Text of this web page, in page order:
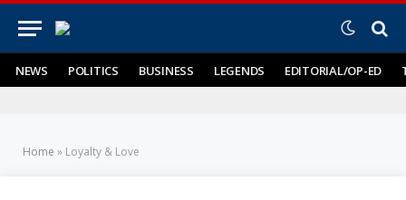
NEWS POLITICS BUSINESS LEGENDS EDITORIAL/OP-ED
Home » Loyalty & Love